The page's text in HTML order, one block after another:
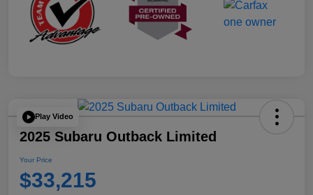
Play Video
2025 Subaru Outback Limited
Your Price
$33,215